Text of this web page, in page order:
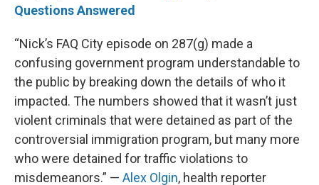
Questions Answered
“Nick’s FAQ City episode on 287(g) made a
confusing government program understandable to
the public by breaking down the details of who it
impacted. The numbers showed that it wasn’t just
violent criminals that were detained as part of the
controversial immigration program, but many more
who were detained for traffic violations to
misdemeanors.” — Alex Olgin, health reporter